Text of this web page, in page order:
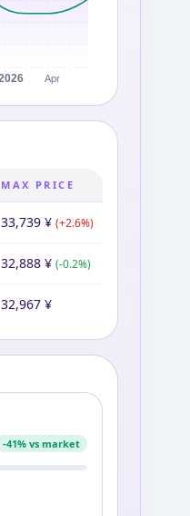
MAX PRICE
33,739 ¥ (+2.6%)
32,888 ¥ (-0.2%)
32,967 ¥
-41% vs market